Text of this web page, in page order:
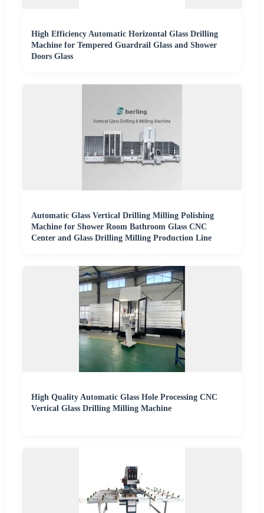
High Efficiency Automatic Horizontal Glass Drilling
Machine for Tempered Guardrail Glass and Shower
Doors Glass
Automatic Glass Vertical Drilling Milling Polishing
Machine for Shower Room Bathroom Glass CNC
Center and Glass Drilling Milling Production Line
High Quality Automatic Glass Hole Processing CNC
Vertical Glass Drilling Milling Machine